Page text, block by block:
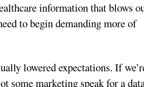
information that blows
to begin demanding more of
lowered expectations. If
some marketing speak for a